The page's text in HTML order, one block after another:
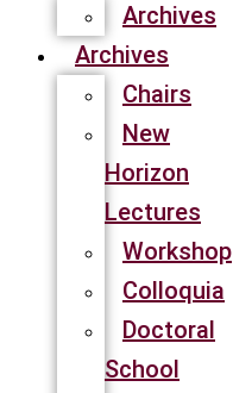
Archives
Archives
Chairs
New
Horizon
Lectures
Workshop
Colloquia
Doctoral
School